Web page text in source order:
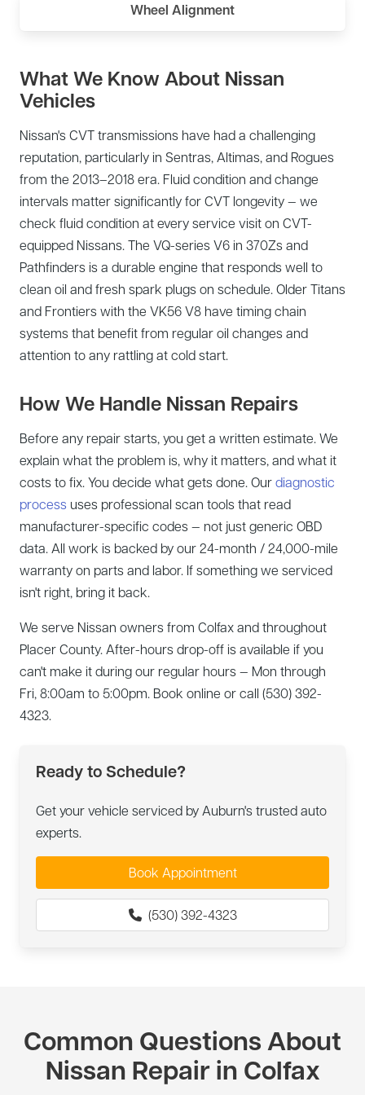
Wheel Alignment
What We Know About Nissan
Vehicles
Nissan's CVT transmissions have had a challenging
reputation, particularly in Sentras, Altimas, and Rogues
from the 2013–2018 era. Fluid condition and change
intervals matter significantly for CVT longevity — we
check fluid condition at every service visit on CVT-
equipped Nissans. The VQ-series V6 in 370Zs and
Pathfinders is a durable engine that responds well to
clean oil and fresh spark plugs on schedule. Older Titans
and Frontiers with the VK56 V8 have timing chain
systems that benefit from regular oil changes and
attention to any rattling at cold start.
How We Handle Nissan Repairs
Before any repair starts, you get a written estimate. We
explain what the problem is, why it matters, and what it
costs to fix. You decide what gets done. Ourdiagnostic
process uses professional scan tools that read
manufacturer-specific codes — not just generic OBD
data. All work is backed by our 24-month / 24,000-mile
warranty on parts and labor. If something we serviced
isn't right, bring it back.
We serve Nissan owners from Colfax and throughout
Placer County. After-hours drop-off is available if you
can't make it during our regular hours — Mon through
Fri, 8:00am to 5:00pm. Book online or call (530) 392-
4323.
Ready to Schedule?
Get your vehicle serviced by Auburn's trusted auto
experts.
Book Appointment
(530) 392-4323
Common Questions About
Nissan Repair in Colfax